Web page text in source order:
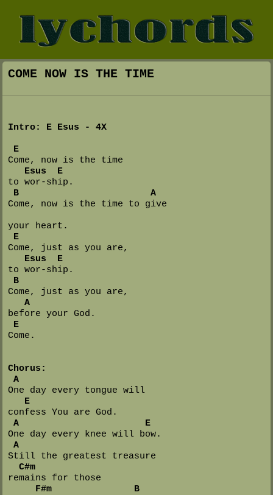
COME NOW IS THE TIME
Intro: E Esus - 4X
E
Come, now is the time
Esus  E
to wor-ship.
B                        A
Come, now is the time to give
your heart.
E
Come, just as you are,
Esus  E
to wor-ship.
B
Come, just as you are,
A
before your God.
E
Come.
Chorus:
A
One day every tongue will
E
confess You are God.
A                       E
One day every knee will bow.
A
Still the greatest treasure
C#m
remains for those
F#m               B